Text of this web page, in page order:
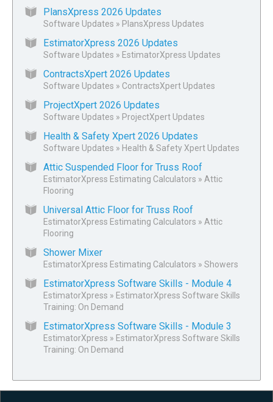
PlansXpress 2026 Updates
Software Updates » PlansXpress Updates
EstimatorXpress 2026 Updates
Software Updates » EstimatorXpress Updates
ContractsXpert 2026 Updates
Software Updates » ContractsXpert Updates
ProjectXpert 2026 Updates
Software Updates » ProjectXpert Updates
Health & Safety Xpert 2026 Updates
Software Updates » Health & Safety Xpert Updates
Attic Suspended Floor for Truss Roof
EstimatorXpress Estimating Calculators » Attic
Flooring
Universal Attic Floor for Truss Roof
EstimatorXpress Estimating Calculators » Attic
Flooring
Shower Mixer
EstimatorXpress Estimating Calculators » Showers
EstimatorXpress Software Skills - Module 4
EstimatorXpress » EstimatorXpress Software Skills
Training: On Demand
EstimatorXpress Software Skills - Module 3
EstimatorXpress » EstimatorXpress Software Skills
Training: On Demand